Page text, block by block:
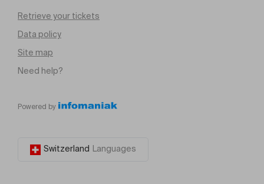
Retrieve your tickets
Data policy
Site map
Need help?
Powered by
Switzerland Languages